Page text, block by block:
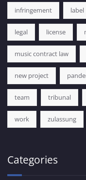
infringement label
legal license
music contract law
new project
team tribunal
work zulassung
Categories